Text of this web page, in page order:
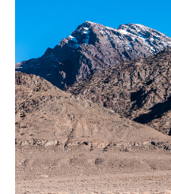
Take Action
Calendar
Volunteer
Shop